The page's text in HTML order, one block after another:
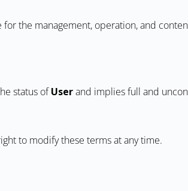
for the management, operation, and
status ofUserand implies full and
to modify these terms at any time.